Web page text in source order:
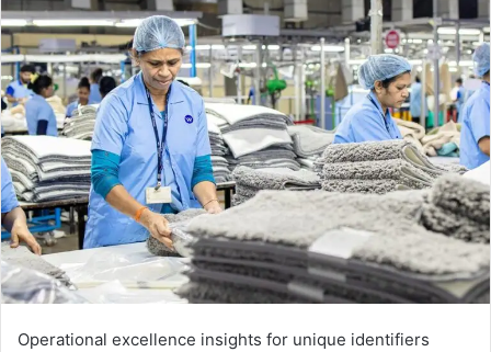
Operational excellence insights for unique identifiers